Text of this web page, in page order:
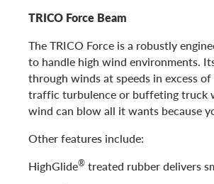
TRICO Force Beam
The TRICO Force is a robustly
to handle high wind environments.
through winds at speeds in excess
traffic turbulence or buffeting truck
wind can blow all it wants because
Other features include:
HighGlide® treated rubber delivers